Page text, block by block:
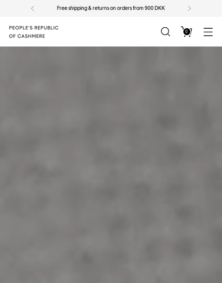
from 900 DKK Sign up for our newsletter for
0